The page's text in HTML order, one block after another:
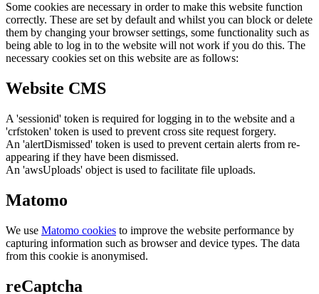
Some cookies are necessary in order to make this website function
correctly. These are set by default and whilst you can block or delete
them by changing your browser settings, some functionality such as
being able to log in to the website will not work if you do this. The
necessary cookies set on this website are as follows:
Website CMS
A 'sessionid' token is required for logging in to the website and a
'crfstoken' token is used to prevent cross site request forgery.
An 'alertDismissed' token is used to prevent certain alerts from re-
appearing if they have been dismissed.
An 'awsUploads' object is used to facilitate file uploads.
Matomo
We use Matomo cookies to improve the website performance by
capturing information such as browser and device types. The data
from this cookie is anonymised.
reCaptcha